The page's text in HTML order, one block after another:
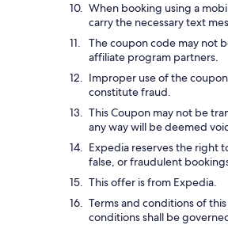
When booking using a
carry the necessary text
The coupon code may not
affiliate program partners.
Improper use of the
constitute fraud.
This Coupon may not be
any way will be deemed
Expedia reserves the right
false, or fraudulent
This offer is from Expedia.
Terms and conditions of
conditions shall be